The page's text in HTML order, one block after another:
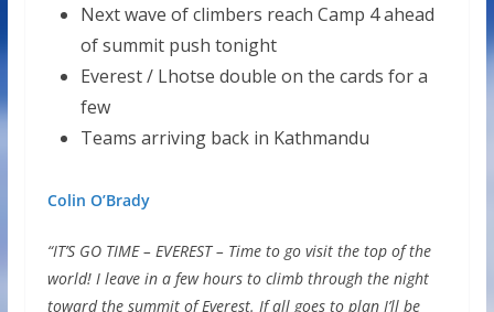
Next wave of climbers reach Camp 4 ahead
of summit push tonight
Everest / Lhotse double on the cards for a
few
Teams arriving back in Kathmandu
Colin O’Brady
“IT’S GO TIME – EVEREST – Time to go visit the top of the
world! I leave in a few hours to climb through the night
toward the summit of Everest. If all goes to plan I’ll be